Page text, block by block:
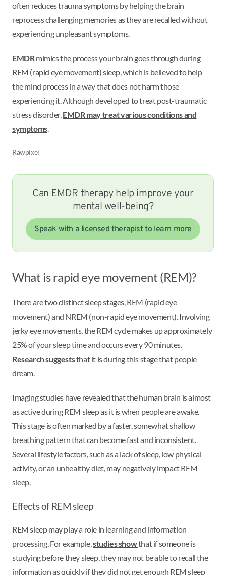
often reduces trauma symptoms by helping the brain
reprocess challenging memories as they are recalled without
experiencing unpleasant symptoms.
EMDRmimics the process your brain goes through during
REM (rapid eye movement) sleep, which is believed to help
the mind process in a way that does not harm those
experiencing it. Although developed to treat post-traumatic
stress disorder,EMDR may treat various conditions and
symptoms.
Rawpixel
Can EMDR therapy help improve your
mental well-being?
Speak with a licensed therapist to learn more
What is rapid eye movement (REM)?
There are two distinct sleep stages, REM (rapid eye
movement) and NREM (non-rapid eye movement). Involving
jerky eye movements, the REM cycle makes up approximately
25% of your sleep time and occurs every 90 minutes.
Research suggeststhat it is during this stage that people
dream.
Imaging studies have revealed that the human brain is almost
as active during REM sleep as it is when people are awake.
This stage is often marked by a faster, somewhat shallow
breathing pattern that can become fast and inconsistent.
Several lifestyle factors, such as a lack of sleep, low physical
activity, or an unhealthy diet, may negatively impact REM
sleep.
Effects of REM sleep
REM sleep may play a role in learning and information
processing. For example,studies showthat if someone is
studying before they sleep, they may not be able to recall the
information as quickly if they did not get enough REM sleep